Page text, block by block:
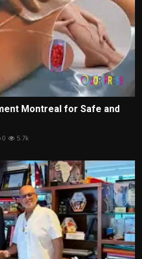
Montreal for Safe and
0 5.7k